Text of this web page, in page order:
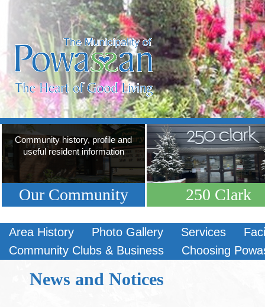
Community history, profile and
useful resident information
Our Community 250 Clark
Area History Photo Gallery Services
Community Clubs & Business
Choosing
News and Notices